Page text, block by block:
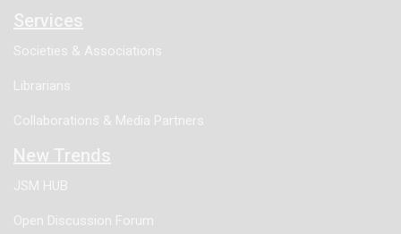
Services
Societies & Associations
Librarians
Collaborations & Media Partners
New Trends
JSM HUB
Open Discussion Forum